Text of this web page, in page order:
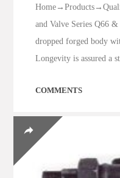
and Valve Series Q66 &
dropped forged body
Longevity is assured a
COMMENTS